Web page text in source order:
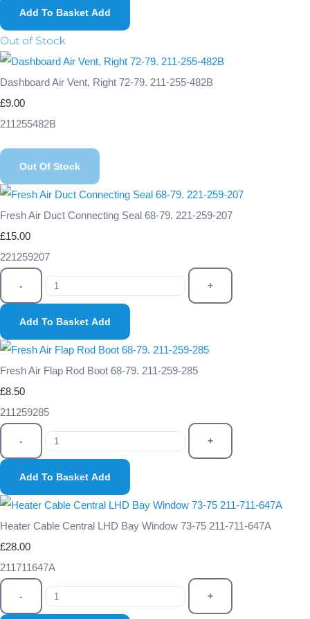
Add To Basket Add
Out of Stock
Dashboard Air Vent, Right 72-79. 211-255-482B
£9.00
211255482B
Out Of Stock
Fresh Air Duct Connecting Seal 68-79. 221-259-207
£15.00
221259207
- +
Add To Basket Add
Fresh Air Flap Rod Boot 68-79. 211-259-285
£8.50
211259285
- +
Add To Basket Add
Heater Cable Central LHD Bay Window 73-75 211-711-647A
£28.00
211711647A
- +